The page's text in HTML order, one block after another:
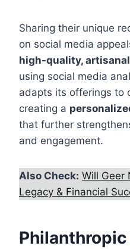
Sharing their unique
on social media
high-quality,
using social media
adapts its offerings to
creating a
that further
and engagement.
Also Check: Will Geer
Legacy & Financial